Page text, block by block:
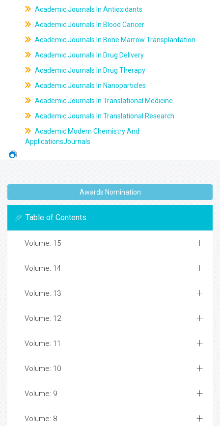
Academic Journals In Antioxidants
Academic Journals In Blood Cancer
Academic Journals In Bone Marrow Transplantation
Academic Journals In Drug Delivery
Academic Journals In Drug Therapy
Academic Journals In Nanoparticles
Academic Journals In Translational Medicine
Academic Journals In Translational Research
Academic Modern Chemistry And
ApplicationsJournals
Awards Nomination
Table of Contents
Volume: 15
Volume: 14
Volume: 13
Volume: 12
Volume: 11
Volume: 10
Volume: 9
Volume: 8